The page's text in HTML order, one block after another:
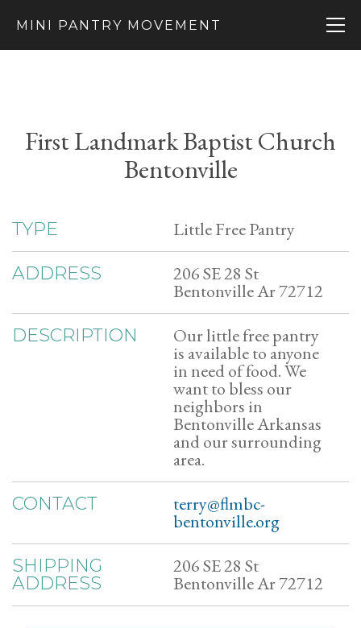
MINI PANTRY MOVEMENT
First Landmark Baptist Church
Bentonville
TYPE Little Free Pantry
ADDRESS 206 SE 28 St
Bentonville Ar 72712
DESCRIPTION Our little free pantry
is available to anyone
in need of food. We
want to bless our
neighbors in
Bentonville Arkansas
and our surrounding
area.
CONTACT terry@flmbc-
bentonville.org
SHIPPING
ADDRESS
206 SE 28 St
Bentonville Ar 72712